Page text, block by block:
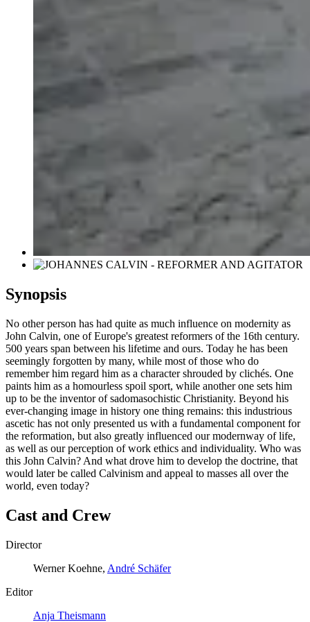
Synopsis
No other person has had quite as much influence on modernity as
John Calvin, one of Europe's greatest reformers of the 16th century.
500 years span between his lifetime and ours. Today he has been
seemingly forgotten by many, while most of those who do
remember him regard him as a character shrouded by clichés. One
paints him as a homourless spoil sport, while another one sets him
up to be the inventor of sadomasochistic Christianity. Beyond his
ever-changing image in history one thing remains: this industrious
ascetic has not only presented us with a fundamental component for
the reformation, but also greatly influenced our modernway of life,
as well as our perception of work ethics and individuality. Who was
this John Calvin? And what drove him to develop the doctrine, that
would later be called Calvinism and appeal to masses all over the
world, even today?
Cast and Crew
Director
Werner Koehne, André Schäfer
Editor
Anja Theismann